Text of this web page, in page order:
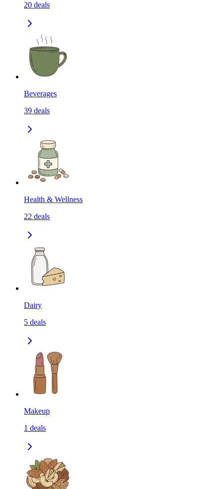
20 deals
Beverages
39 deals
Health & Wellness
22 deals
Dairy
5 deals
Makeup
1 deals